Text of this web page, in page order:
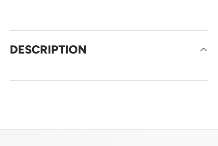
DESCRIPTION